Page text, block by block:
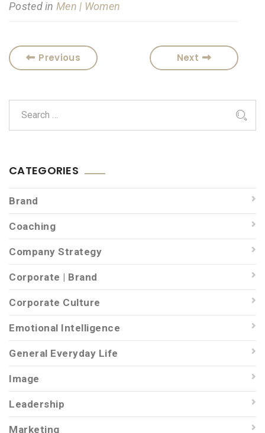
Posted inMen | Women
Previous Next
CATEGORIES
Brand
Coaching
Company Strategy
Corporate | Brand
Corporate Culture
Emotional Intelligence
General Everyday Life
Image
Leadership
Marketing